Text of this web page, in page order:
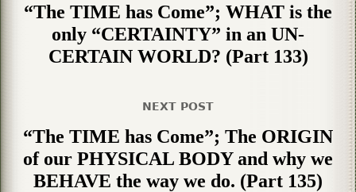
“The TIME has Come”; WHAT is the
only “CERTAINTY” in an UN-
CERTAIN WORLD? (Part 133)
NEXT POST
“The TIME has Come”; The ORIGIN
of our PHYSICAL BODY and why we
BEHAVE the way we do. (Part 135)